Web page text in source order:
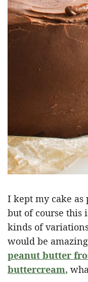
I kept my cake as
but of course this
kinds of
would be
peanut butter
buttercream,